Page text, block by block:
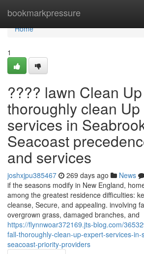
bookmarkpressure
Home
Home
1
???? lawn Clean
thoroughly clean
services in
Seacoast
and services
joshxjpu385467 269 days ago News
if the seasons modify in New England,
among the greatest residence difficulties:
cleanse, Secure, and appealing. involving
overgrown grass, damaged branches, and
https://flynnwoar372169.jts-blog.com/
fall-thoroughly-clean-up-expert-services-in-
seacoast-priority-providers